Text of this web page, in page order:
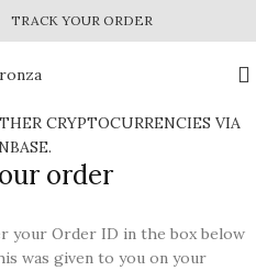
TRACK YOUR ORDER
CRYPTOCURRENCIES VIA
order
your Order ID in the box below
was given to you on your